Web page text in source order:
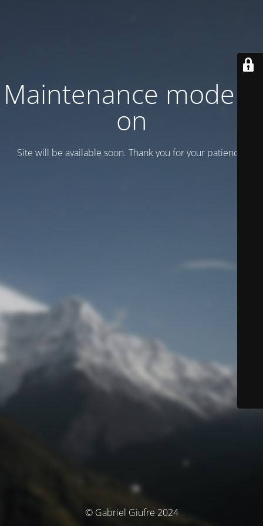
Maintenance mode is
on
Site will be available soon. Thank you for your patience!
© Gabriel Giufre 2024